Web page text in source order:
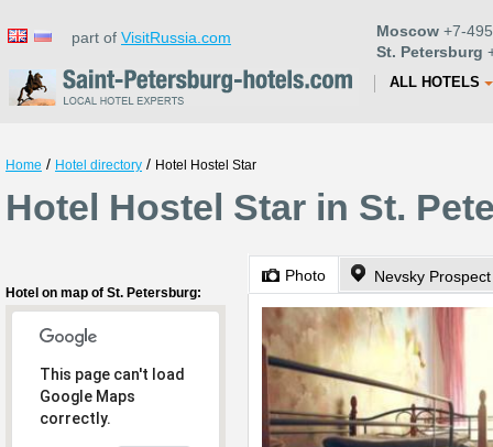
part of VisitRussia.com Moscow +7-
St. Petersburg
ALL HOTELS
Home / Hotel directory / Hotel Hostel Star
Hotel Hostel Star in St.
Hotel on map of St. Petersburg:
This page can't load
Google Maps
correctly.
Photo Nevsky